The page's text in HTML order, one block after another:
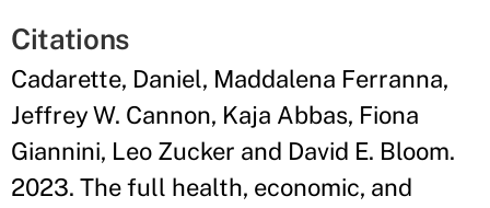
Citations
Cadarette, Daniel, Maddalena Ferranna,
Jeffrey W. Cannon, Kaja Abbas, Fiona
Giannini, Leo Zucker and David E. Bloom.
2023. The full health, economic, and